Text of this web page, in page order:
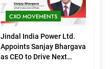
CXO MOVEMENTS
Jindal India Power Ltd.
Appoints Sanjay Bhargava
as CEO to Drive Next